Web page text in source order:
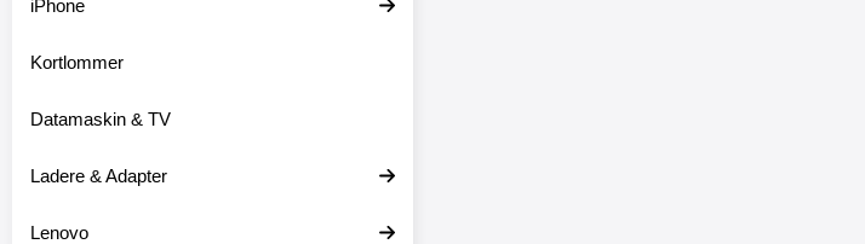
iPhone
Kortlommer
Datamaskin & TV
Ladere & Adapter
Lenovo